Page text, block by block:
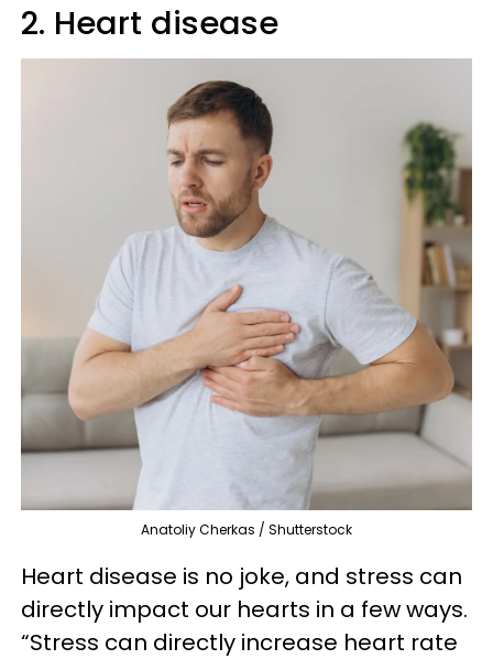
2. Heart disease
Anatoliy Cherkas / Shutterstock
Heart disease is no joke, and stress can
directly impact our hearts in a few ways.
“Stress can directly increase heart rate